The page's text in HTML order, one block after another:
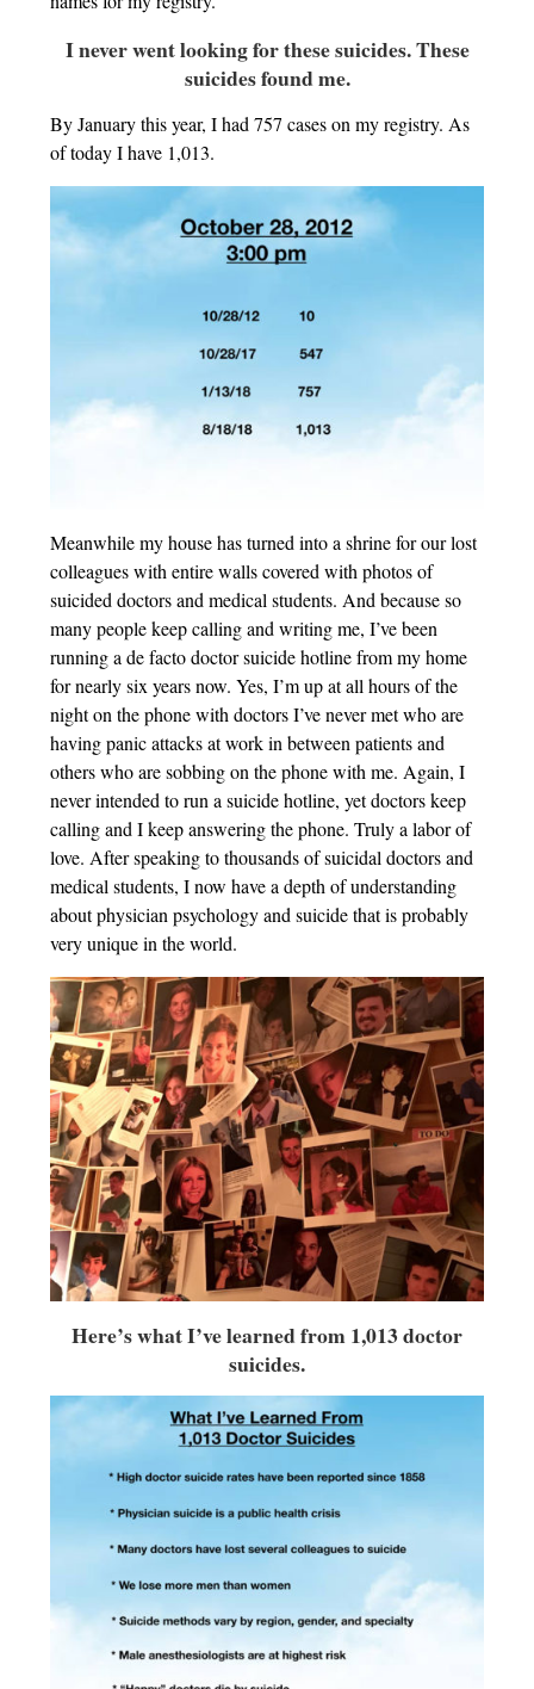
I never went looking for these suicides. These
suicides found me.
By January this year, I had 757 cases on my registry. As
of today I have 1,013.
Meanwhile my house has turned into a shrine for our lost
colleagues with entire walls covered with photos of
suicided doctors and medical students. And because so
many people keep calling and writing me, I’ve been
running a de facto doctor suicide hotline from my home
for nearly six years now. Yes, I’m up at all hours of the
night on the phone with doctors I’ve never met who are
having panic attacks at work in between patients and
others who are sobbing on the phone with me. Again, I
never intended to run a suicide hotline, yet doctors keep
calling and I keep answering the phone. Truly a labor of
love. After speaking to thousands of suicidal doctors and
medical students, I now have a depth of understanding
about physician psychology and suicide that is probably
very unique in the world.
Here’s what I’ve learned from 1,013 doctor
suicides.